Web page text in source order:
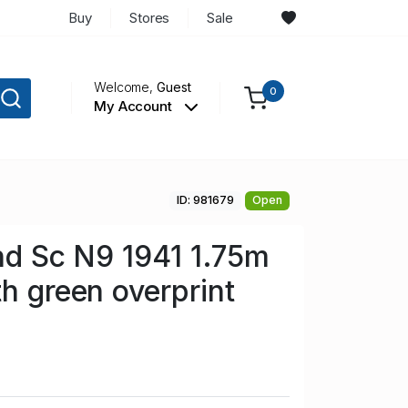
Buy Stores Sale
Welcome,Guest
My Account
0
ID: 981679 Open
Sc N9 1941 1.75m
green overprint